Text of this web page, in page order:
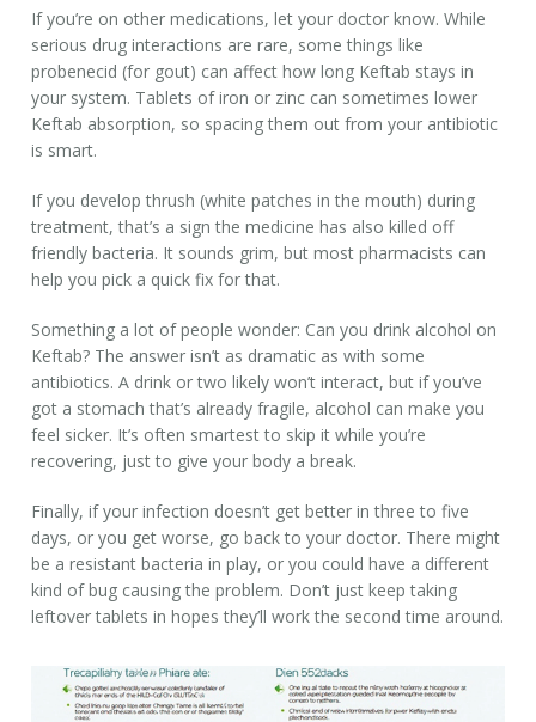
If you’re on other medications, let your doctor know. While
serious drug interactions are rare, some things like
probenecid (for gout) can affect how long Keftab stays in
your system. Tablets of iron or zinc can sometimes lower
Keftab absorption, so spacing them out from your antibiotic
is smart.
If you develop thrush (white patches in the mouth) during
treatment, that’s a sign the medicine has also killed off
friendly bacteria. It sounds grim, but most pharmacists can
help you pick a quick fix for that.
Something a lot of people wonder: Can you drink alcohol on
Keftab? The answer isn’t as dramatic as with some
antibiotics. A drink or two likely won’t interact, but if you’ve
got a stomach that’s already fragile, alcohol can make you
feel sicker. It’s often smartest to skip it while you’re
recovering, just to give your body a break.
Finally, if your infection doesn’t get better in three to five
days, or you get worse, go back to your doctor. There might
be a resistant bacteria in play, or you could have a different
kind of bug causing the problem. Don’t just keep taking
leftover tablets in hopes they’ll work the second time around.